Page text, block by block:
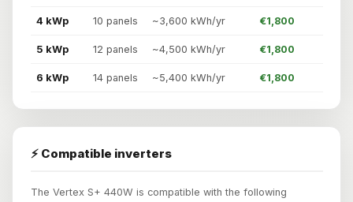
4 kWp 10 panels ~3,600 kWh/yr €1,800
5 kWp 12 panels ~4,500 kWh/yr €1,800
6 kWp 14 panels ~5,400 kWh/yr €1,800
⚡ Compatible inverters
The Vertex S+ 440W is compatible with the following